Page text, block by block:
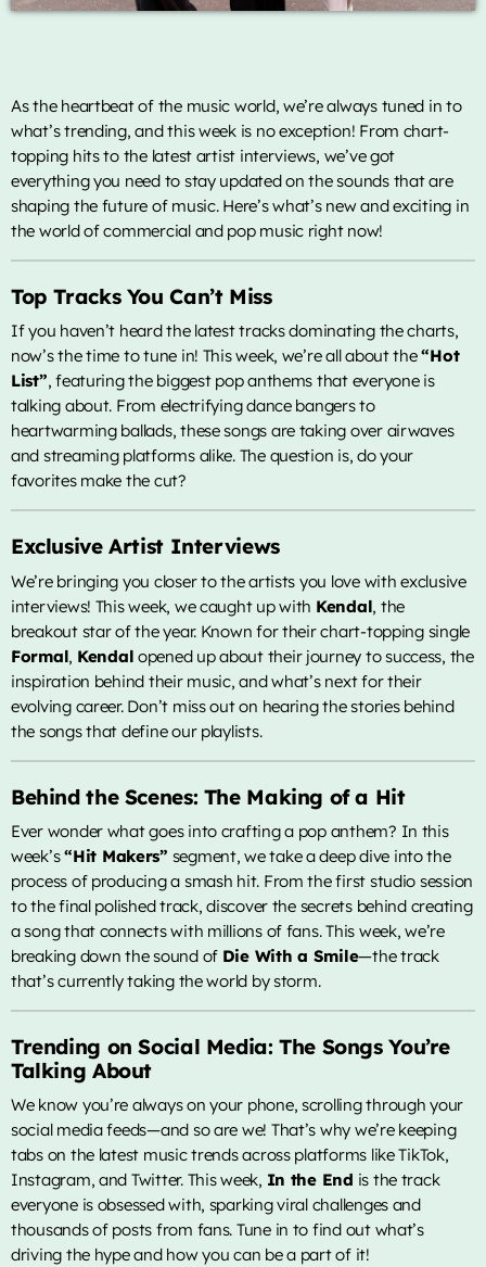
Top 12
Top 12
As mais pedidas. Locução por Diego Soares
Locução por Diego Soares
close
TOP CHART
1 Die With A Smile
2 Sweater Weather
3 EL CLúB
Bad Bunny add_shopping_cart
4
we can't be friends (wait for
your love)
Ariana Grande add_shopping_cart
Lose Control
Teddy Swims
LISTA COMPLETA
ALL CATEGORIES
As the heartbeat of the music world, we’re always tuned in to
what’s trending, and this week is no exception! From chart-
topping hits to the latest artist interviews, we’ve got
everything you need to stay updated on the sounds that are
shaping the future of music. Here’s what’s new and exciting in
the world of commercial and pop music right now!
Top Tracks You Can’t Miss
If you haven’t heard the latest tracks dominating the charts,
now’s the time to tune in! This week, we’re all about the“Hot
List”, featuring the biggest pop anthems that everyone is
talking about. From electrifying dance bangers to
heartwarming ballads, these songs are taking over airwaves
and streaming platforms alike. The question is, do your
favorites make the cut?
Exclusive Artist Interviews
We’re bringing you closer to the artists you love with exclusive
interviews! This week, we caught up with Kendal, the
breakout star of the year. Known for their chart-topping single
Formal, Kendal opened up about their journey to success, the
inspiration behind their music, and what’s next for their
evolving career. Don’t miss out on hearing the stories behind
the songs that define our playlists.
Behind the Scenes: The Making of a Hit
Ever wonder what goes into crafting a pop anthem? In this
week’s“Hit Makers” segment, we take a deep dive into the
process of producing a smash hit. From the first studio session
to the final polished track, discover the secrets behind creating
a song that connects with millions of fans. This week, we’re
breaking down the sound of Die With a Smile—the track
that’s currently taking the world by storm.
Trending on Social Media: The Songs You’re
Talking About
We know you’re always on your phone, scrolling through your
social media feeds—and so are we! That’s why we’re keeping
tabs on the latest music trends across platforms like TikTok,
Instagram, and Twitter. This week, In the End is the track
everyone is obsessed with, sparking viral challenges and
thousands of posts from fans. Tune in to find out what’s
driving the hype and how you can be a part of it!